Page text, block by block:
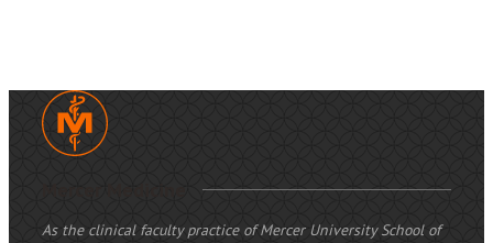
As the clinical faculty practice of Mercer University School of